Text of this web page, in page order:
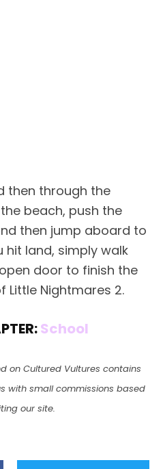
then through the
beach, push the
then jump aboard to
hit land, simply walk
door to finish the
Little Nightmares 2.
School
on Cultured Vultures contains
with small commissions based
our site.